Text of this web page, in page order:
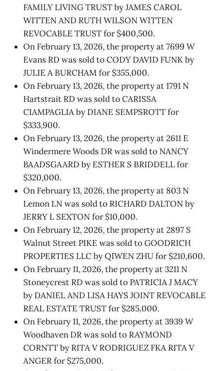
FAMILY LIVING TRUST by JAMES CAROL
WITTEN AND RUTH WILSON WITTEN
REVOCABLE TRUST for $400,500.
On February 13, 2026, the property at 7699 W
Evans RD was sold to CODY DAVID FUNK by
JULIE A BURCHAM for $355,000.
On February 13, 2026, the property at 1791 N
Hartstrait RD was sold to CARISSA
CIAMPAGLIA by DIANE SEMPSROTT for
$333,900.
On February 13, 2026, the property at 2611 E
Windermere Woods DR was sold to NANCY
BAADSGAARD by ESTHER S BRIDDELL for
$320,000.
On February 13, 2026, the property at 803 N
Lemon LN was sold to RICHARD DALTON by
JERRY L SEXTON for $10,000.
On February 12, 2026, the property at 2897 S
Walnut Street PIKE was sold to GOODRICH
PROPERTIES LLC by QIWEN ZHU for $210,600.
On February 11, 2026, the property at 3211 N
Stoneycrest RD was sold to PATRICIA J MACY
by DANIEL AND LISA HAYS JOINT REVOCABLE
REAL ESTATE TRUST for $285,000.
On February 11, 2026, the property at 3939 W
Woodhaven DR was sold to RAYMOND
CORNTT by RITA V RODRIGUEZ FKA RITA V
ANGER for $275,000.